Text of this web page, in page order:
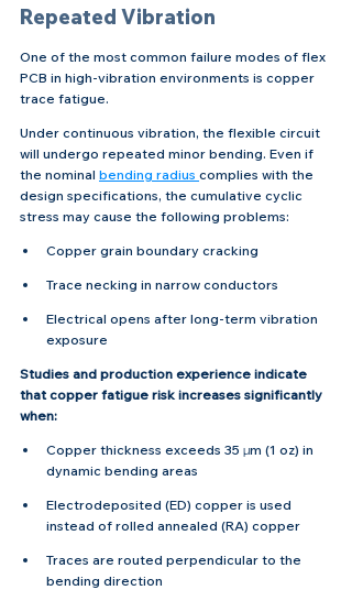
Repeated Vibration
One of the most common failure modes of flex
PCB in high-vibration environments is copper
trace fatigue.
Under continuous vibration, the flexible circuit
will undergo repeated minor bending. Even if
the nominal bending radius complies with the
design specifications, the cumulative cyclic
stress may cause the following problems:
Copper grain boundary cracking
Trace necking in narrow conductors
Electrical opens after long-term vibration
exposure
Studies and production experience indicate
that copper fatigue risk increases significantly
when:
Copper thickness exceeds 35 μm (1 oz) in
dynamic bending areas
Electrodeposited (ED) copper is used
instead of rolled annealed (RA) copper
Traces are routed perpendicular to the
bending direction